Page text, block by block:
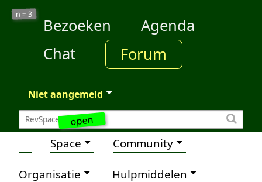
open
n =3
Bezoeken
Agenda
Chat
Forum
Niet aangemeld
Space Community
Organisatie Hulpmiddelen